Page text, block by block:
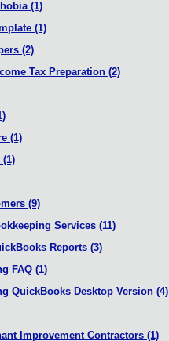
(1)
(1)
(2)
Tax Preparation (2)
(1)
(1)
(9)
Services (11)
Reports (3)
FAQ (1)
QuickBooks Desktop Version (4)
Improvement Contractors (1)